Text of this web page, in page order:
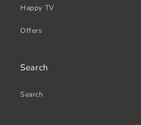
Happy TV
Offers
Search
Search